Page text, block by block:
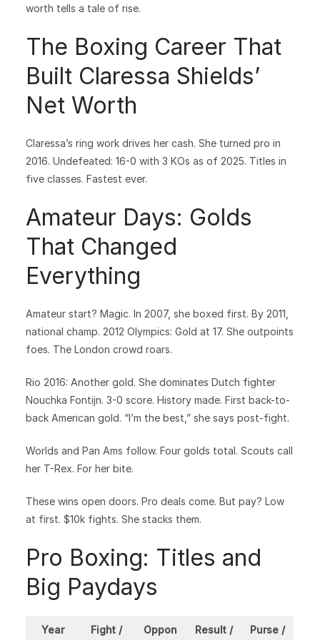
worth tells a tale of rise.
The Boxing Career That
Built Claressa Shields’
Net Worth
Claressa’s ring work drives her cash. She turned pro in
2016. Undefeated: 16-0 with 3 KOs as of 2025. Titles in
five classes. Fastest ever.
Amateur Days: Golds
That Changed
Everything
Amateur start? Magic. In 2007, she boxed first. By 2011,
national champ. 2012 Olympics: Gold at 17. She outpoints
foes. The London crowd roars.
Rio 2016: Another gold. She dominates Dutch fighter
Nouchka Fontijn. 3-0 score. History made. First back-to-
back American gold. “I’m the best,” she says post-fight.
Worlds and Pan Ams follow. Four golds total. Scouts call
her T-Rex. For her bite.
These wins open doors. Pro deals come. But pay? Low
at first. $10k fights. She stacks them.
Pro Boxing: Titles and
Big Paydays
Year
Fight /
Oppon
Result /
Purse /